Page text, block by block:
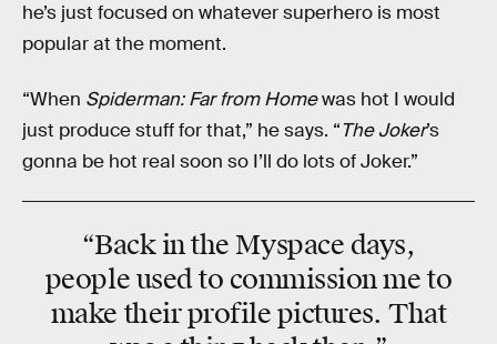
he’s just focused on whatever superhero is most
popular at the moment.
“When Spiderman: Far from Homewas hot I would
just produce stuff for that,” he says. “The Joker’s
gonna be hot real soon so I’ll do lots of Joker.”
“Back in the Myspace days,
people used to commission me to
make their profile pictures. That